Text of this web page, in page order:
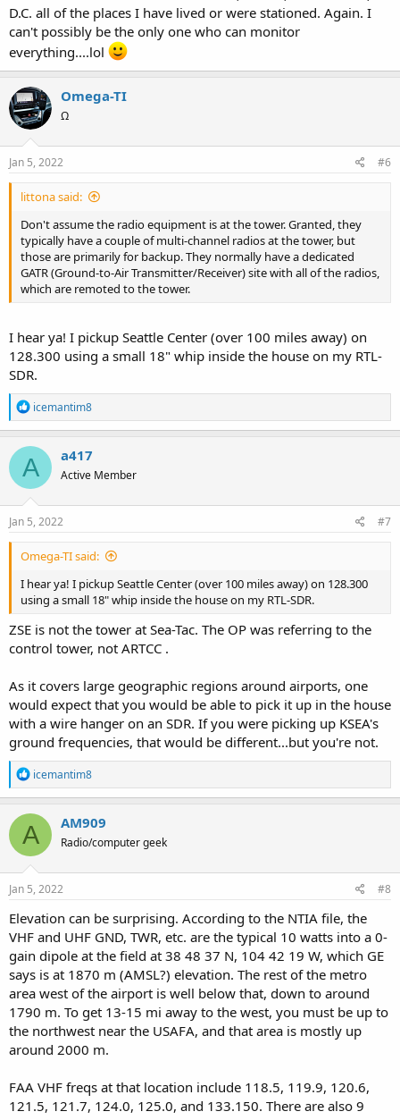
D.C. all of the places I have lived or were stationed. Again. I
can't possibly be the only one who can monitor
everything....lol
Omega-TI
Ω
Jan 5, 2022 #6
littona said:
Don't assume the radio equipment is at the tower. Granted, they
typically have a couple of multi-channel radios at the tower, but
those are primarily for backup. They normally have a dedicated
GATR (Ground-to-Air Transmitter/Receiver) site with all of the radios,
which are remoted to the tower.
I hear ya! I pickup Seattle Center (over 100 miles away) on
128.300 using a small 18" whip inside the house on my RTL-
SDR.
R
e
a
c
t
o
n
icemantim8
A a417
Active Member
Jan 5, 2022 #7
Omega-TI said:
I hear ya! I pickup Seattle Center (over 100 miles away) on 128.300
using a small 18" whip inside the house on my RTL-SDR.
ZSE is not the tower at Sea-Tac. The OP was referring to the
control tower, not ARTCC .
As it covers large geographic regions around airports, one
would expect that you would be able to pick it up in the house
with a wire hanger on an SDR. If you were picking up KSEA's
ground frequencies, that would be different...but you're not.
R
e
a
c
t
o
n
icemantim8
A AM909
Radio/computer geek
Jan 5, 2022 #8
Elevation can be surprising. According to the NTIA file, the
VHF and UHF GND, TWR, etc. are the typical 10 watts into a 0-
gain dipole at the field at 38 48 37 N, 104 42 19 W, which GE
says is at 1870 m (AMSL?) elevation. The rest of the metro
area west of the airport is well below that, down to around
1790 m. To get 13-15 mi away to the west, you must be up to
the northwest near the USAFA, and that area is mostly up
around 2000 m.
FAA VHF freqs at that location include 118.5, 119.9, 120.6,
121.5, 121.7, 124.0, 125.0, and 133.150. There are also 9